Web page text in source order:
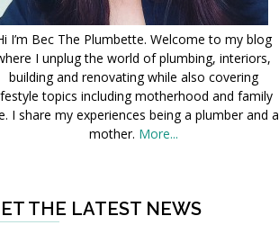
I’m Bec The Plumbette. Welcome to my blog
I unplug the world of plumbing, interiors,
building and renovating while also covering
topics including motherhood and family
I share my experiences being a plumber and a
mother. More...
THE LATEST NEWS